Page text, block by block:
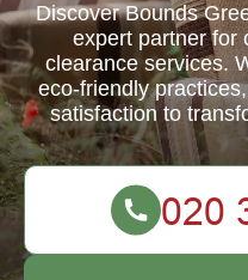
Discover Bounds
expert partner for
clearance services.
eco-friendly
satisfaction to